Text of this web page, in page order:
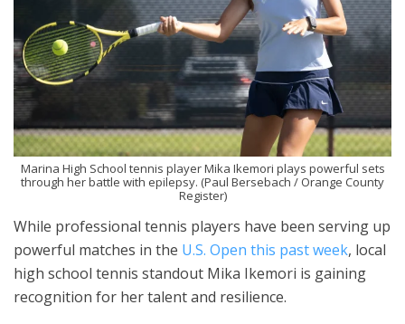
Marina High School tennis player Mika Ikemori plays powerful sets
through her battle with epilepsy. (Paul Bersebach / Orange County
Register)
While professional tennis players have been serving up
powerful matches in the U.S. Open this past week, local
high school tennis standout Mika Ikemori is gaining
recognition for her talent and resilience.